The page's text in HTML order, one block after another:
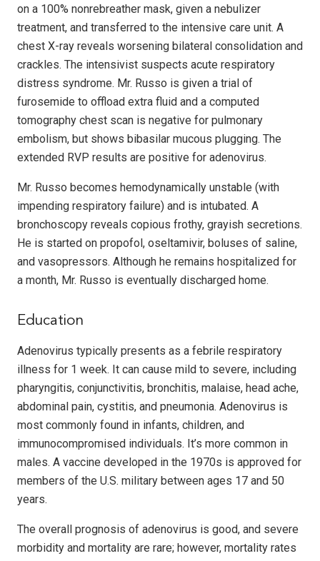
on a 100% nonrebreather mask, given a nebulizer
treatment, and transferred to the intensive care unit. A
chest X-ray reveals worsening bilateral consolidation and
crackles. The intensivist suspects acute respiratory
distress syndrome. Mr. Russo is given a trial of
furosemide to offload extra fluid and a computed
tomography chest scan is negative for pulmonary
embolism, but shows bibasilar mucous plugging. The
extended RVP results are positive for adenovirus.
Mr. Russo becomes hemodynamically unstable (with
impending respiratory failure) and is intubated. A
bronchoscopy reveals copious frothy, grayish secretions.
He is started on propofol, oseltamivir, boluses of saline,
and vasopressors. Although he remains hospitalized for
a month, Mr. Russo is eventually discharged home.
Education
Adenovirus typically presents as a febrile respiratory
illness for 1 week. It can cause mild to severe, including
pharyngitis, conjunctivitis, bronchitis, malaise, head ache,
abdominal pain, cystitis, and pneumonia. Adenovirus is
most commonly found in infants, children, and
immunocompromised individuals. It’s more common in
males. A vaccine developed in the 1970s is approved for
members of the U.S. military between ages 17 and 50
years.
The overall prognosis of adenovirus is good, and severe
morbidity and mortality are rare; however, mortality rates